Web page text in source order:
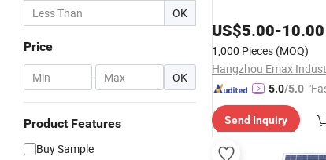
OK
Price
- OK
Product Features
Buy Sample
US$5.00-10.00
1,000 Pieces (MOQ)
Hangzhou Emax
5.0/5.0
Send Inquiry